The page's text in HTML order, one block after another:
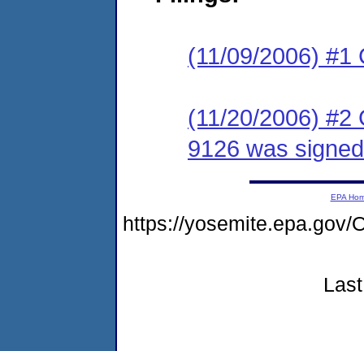
(11/09/2006) #1
(11/20/2006) #2
9126 was
EPA
https://yosemite.epa.gov/